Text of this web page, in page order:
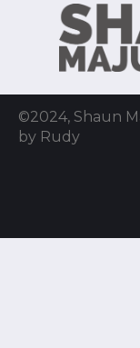
©2024, Shaun
by Rudy